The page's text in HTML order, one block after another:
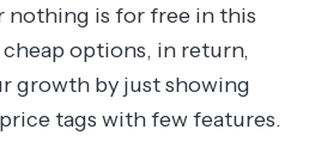
nothing is for free in this
options, in return,
growth by just showing
tags with few features.